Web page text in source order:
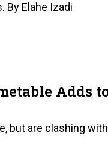
Elahe Izadi
Adds
but are clashing